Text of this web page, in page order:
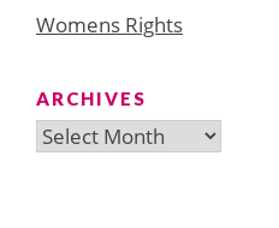
Womens Rights
ARCHIVES
Archives